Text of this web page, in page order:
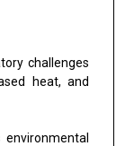
challenges
heat, and